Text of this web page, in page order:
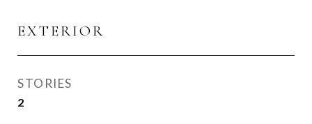
EXTERIOR
STORIES
2